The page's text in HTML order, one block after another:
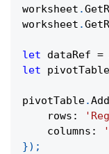
worksheet .
worksheet .
let dataRef =
let pivotTable
pivotTable.
rows :
columns :
}) ;